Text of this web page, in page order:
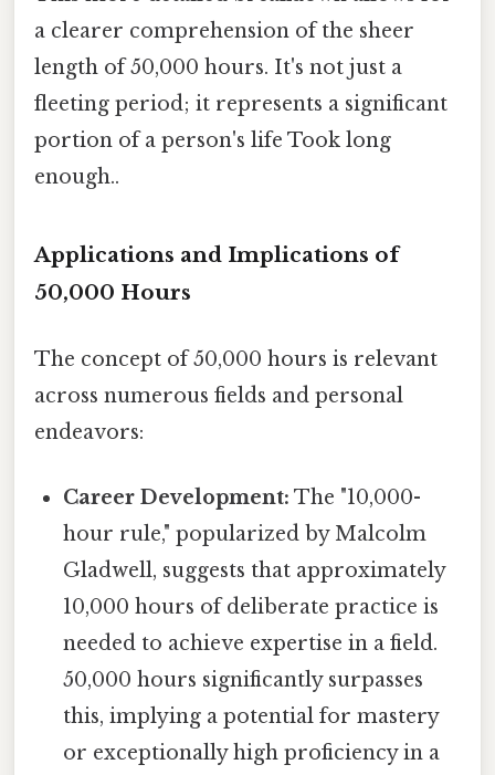
a clearer comprehension of the sheer
length of 50,000 hours. It's not just a
fleeting period; it represents a significant
portion of a person's life Took long
enough..
Applications and Implications of
50,000 Hours
The concept of 50,000 hours is relevant
across numerous fields and personal
endeavors:
Career Development: The "10,000-
hour rule," popularized by Malcolm
Gladwell, suggests that approximately
10,000 hours of deliberate practice is
needed to achieve expertise in a field.
50,000 hours significantly surpasses
this, implying a potential for mastery
or exceptionally high proficiency in a